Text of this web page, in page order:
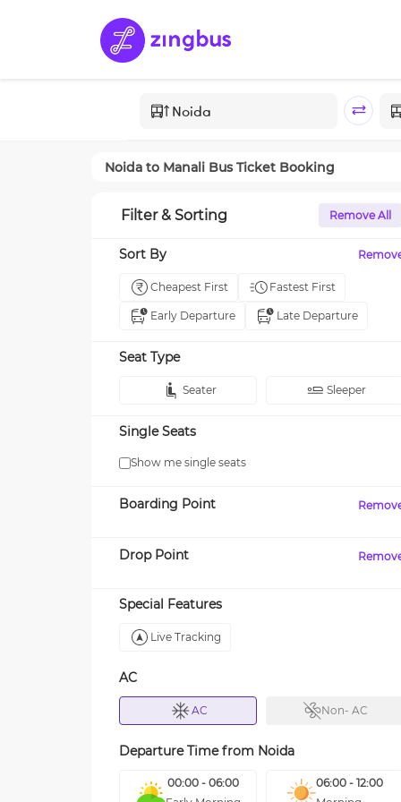
Noida to Manali Bus Ticket Booking
Filter & Sorting Remove All
Sort By
Cheapest First Fastest First
Early Departure Late Departure
Seat Type
Seater Sleeper
Single Seats
Show me single seats
Boarding Point
Drop Point
Special Features
Live Tracking
AC
AC Non- AC
Departure Time from Noida
00:00 - 06:00
06:00 - 12:00